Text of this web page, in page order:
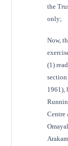
the
only;
Now,
(1)
1961),
Centre